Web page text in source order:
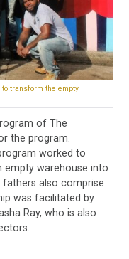
transform the empty
of The
the program.
worked to
empty warehouse into
also comprise
was facilitated by
Ray, who is also